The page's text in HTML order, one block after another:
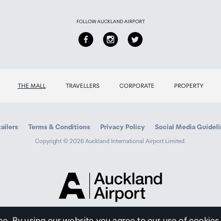
FOLLOW AUCKLAND AIRPORT
THE MALL TRAVELLERS CORPORATE PROPERTY
Terms & Conditions Privacy Policy Social Media
Copyright © 2026 Auckland International Airport Limited.
Airport